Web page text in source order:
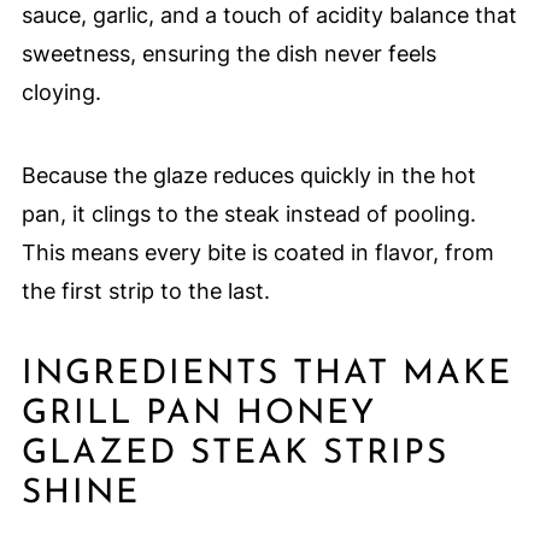
sauce, garlic, and a touch of acidity balance that
sweetness, ensuring the dish never feels
cloying.
Because the glaze reduces quickly in the hot
pan, it clings to the steak instead of pooling.
This means every bite is coated in flavor, from
the first strip to the last.
INGREDIENTS THAT MAKE
GRILL PAN HONEY
GLAZED STEAK STRIPS
SHINE